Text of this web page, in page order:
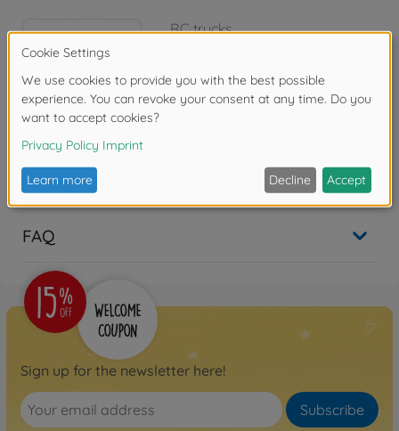
RC trucks
300056362
€1,094.99
Reviews
FAQ
Sign up for the newsletter here!
Subscribe